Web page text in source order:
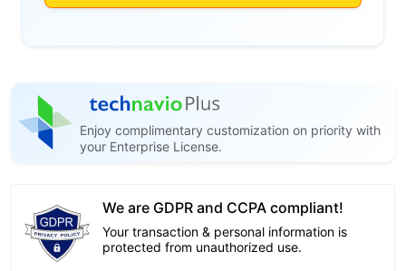
Enjoy complimentary customization on priority with
your Enterprise License.
We are GDPR and CCPA compliant!
Your transaction & personal information is
protected from unauthorized use.